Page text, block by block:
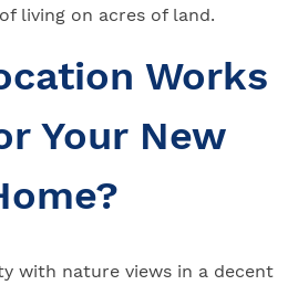
living on acres of land.
Works
Your New
with nature views in a decent